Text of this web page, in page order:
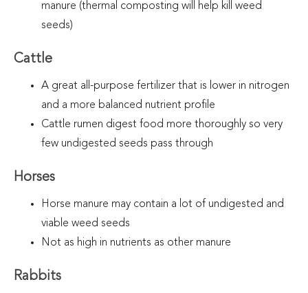
manure (thermal composting will help kill weed
seeds)
Cattle
A great all-purpose fertilizer that is lower in nitrogen
and a more balanced nutrient profile
Cattle rumen digest food more thoroughly so very
few undigested seeds pass through
Horses
Horse manure may contain a lot of undigested and
viable weed seeds
Not as high in nutrients as other manure
Rabbits